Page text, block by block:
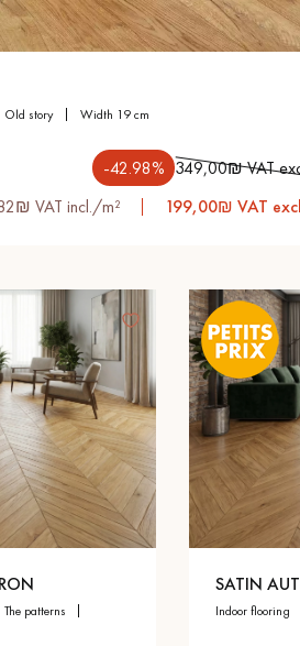
old story width 19 cm
-42.98% 349,00₪ VAT
VAT incl./m²
199,00₪ VAT
the patterns
SATIN
indoor flooring